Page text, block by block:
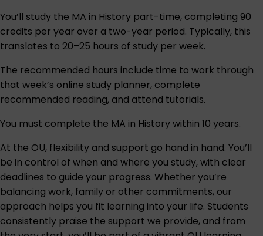
You’ll study the MA in History part-time, completing 90
credits per year over a two-year period. Typically, this
translates to 20–25 hours of study per week.
The recommended hours include time to work through
that week’s online study planner, complete
recommended reading, and attend tutorials.
You must complete the MA in History within 10 years.
At the OU, flexibility and support go hand in hand. You’ll
be in control of when and where you study, with clear
deadlines to guide your progress. Whether you’re
balancing work, family or other commitments, our
approach helps you fit learning into your life. Students
consistently praise the support we provide, and from